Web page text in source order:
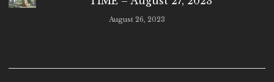
August 26, 2023